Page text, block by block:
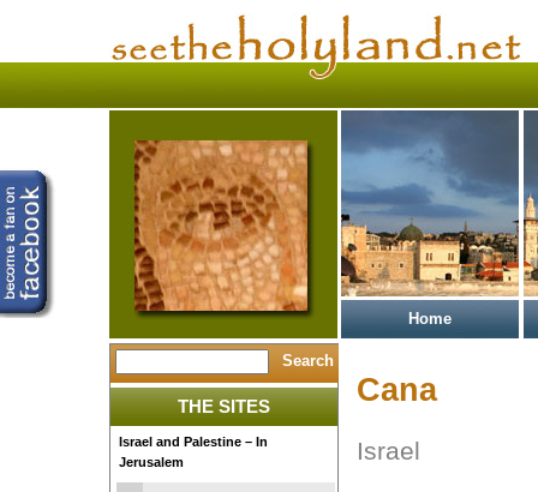
Home
THE SITES
Israel and Palestine – In
Jerusalem
Cana
Israel